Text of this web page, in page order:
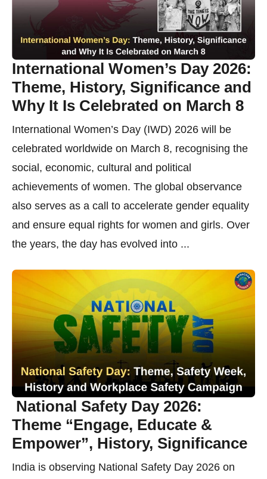
International Women’s Day 2026:
Theme, History, Significance and
Why It Is Celebrated on March 8
International Women’s Day (IWD) 2026 will be
celebrated worldwide on March 8, recognising the
social, economic, cultural and political
achievements of women. The global observance
also serves as a call to accelerate gender equality
and ensure equal rights for women and girls. Over
the years, the day has evolved into ...
National Safety Day 2026:
Theme “Engage, Educate &
Empower”, History, Significance
India is observing National Safety Day 2026 on